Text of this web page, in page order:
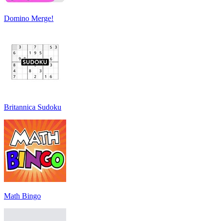
Domino Merge!
Britannica Sudoku
Math Bingo